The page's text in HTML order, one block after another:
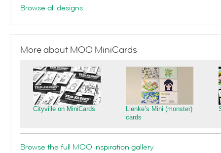
Browse all designs
More about MOO MiniCards
Cityville on MiniCards
Lienke’s Mini (monster)
cards
Browse the full MOO inspiration gallery